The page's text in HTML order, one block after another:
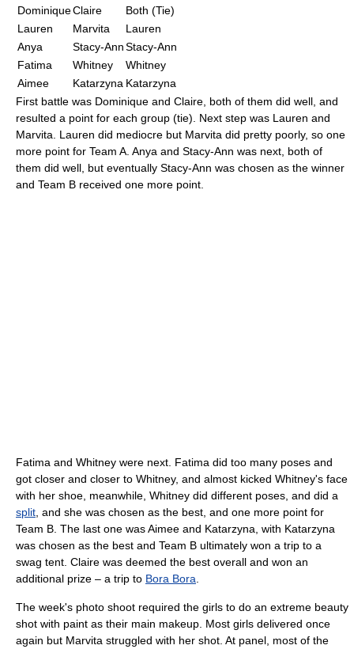
DominiqueClaire
Both (Tie)
Lauren
Marvita
Lauren
Anya
Stacy-AnnStacy-Ann
Fatima
Whitney
Whitney
Aimee
Katarzyna Katarzyna
First battle was Dominique and Claire, both of them did well, and
resulted a point for each group (tie). Next step was Lauren and
Marvita. Lauren did mediocre but Marvita did pretty poorly, so one
more point for Team A. Anya and Stacy-Ann was next, both of
them did well, but eventually Stacy-Ann was chosen as the winner
and Team B received one more point.
Fatima and Whitney were next. Fatima did too many poses and
got closer and closer to Whitney, and almost kicked Whitney's face
with her shoe, meanwhile, Whitney did different poses, and did a
split , and she was chosen as the best, and one more point for
Team B. The last one was Aimee and Katarzyna, with Katarzyna
was chosen as the best and Team B ultimately won a trip to a
swag tent. Claire was deemed the best overall and won an
additional prize – a trip to Bora Bora
The week's photo shoot required the girls to do an extreme beauty
shot with paint as their main makeup. Most girls delivered once
again but Marvita struggled with her shot. At panel, most of the